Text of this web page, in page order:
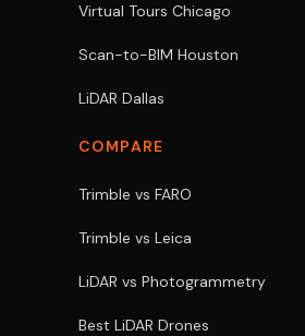
Virtual Tours Chicago
Scan-to-BIM Houston
LiDAR Dallas
COMPARE
Trimble vs FARO
Trimble vs Leica
LiDAR vs Photogrammetry
Best LiDAR Drones